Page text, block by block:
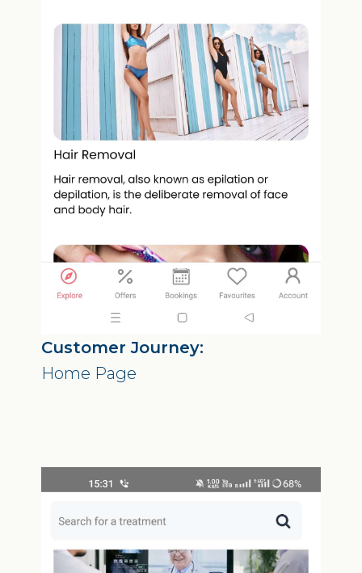
Customer Journey:
Home Page